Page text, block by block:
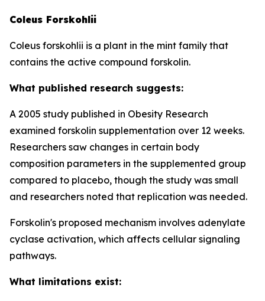
Coleus Forskohlii
Coleus forskohlii is a plant in the mint family that
contains the active compound forskolin.
What published research suggests:
A 2005 study published in Obesity Research
examined forskolin supplementation over 12 weeks.
Researchers saw changes in certain body
composition parameters in the supplemented group
compared to placebo, though the study was small
and researchers noted that replication was needed.
Forskolin's proposed mechanism involves adenylate
cyclase activation, which affects cellular signaling
pathways.
What limitations exist: